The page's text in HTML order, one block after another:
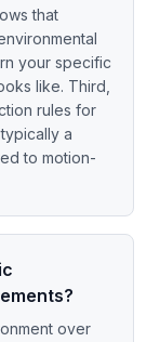
that
your specific
like. Third,
rules for
a
to motion-
over